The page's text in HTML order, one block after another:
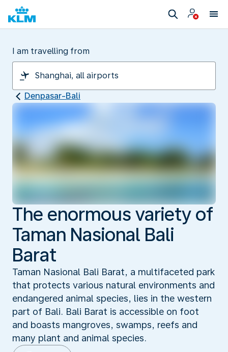
I am travelling from
Denpasar-Bali
The enormous variety of
Taman Nasional Bali
Barat
Taman Nasional Bali Barat, a multifaceted park
that protects various natural environments and
endangered animal species, lies in the western
part of Bali. Bali Barat is accessible on foot
and boasts mangroves, swamps, reefs and
many plant and animal species.